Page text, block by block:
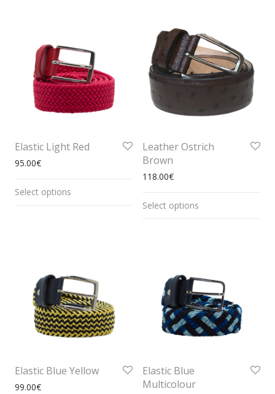
Elastic Light Red
95.00€
Select options
Leather Ostrich
Brown
118.00€
Select options
Elastic Blue Yellow
99.00€
Elastic Blue
Multicolour